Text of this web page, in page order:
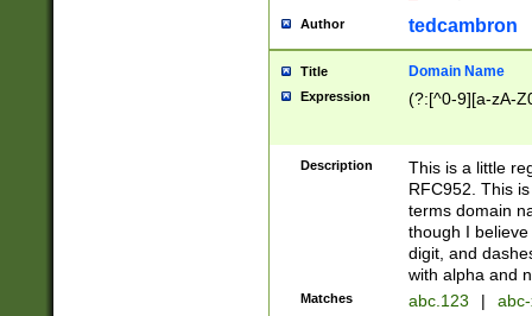
Author tedcambron
Title Domain Name
Expression (?:[^0-9][a-zA-
Description
This is a little
RFC952. This
terms domain
though I
digit, and
with alpha and
Matches abc.123 |